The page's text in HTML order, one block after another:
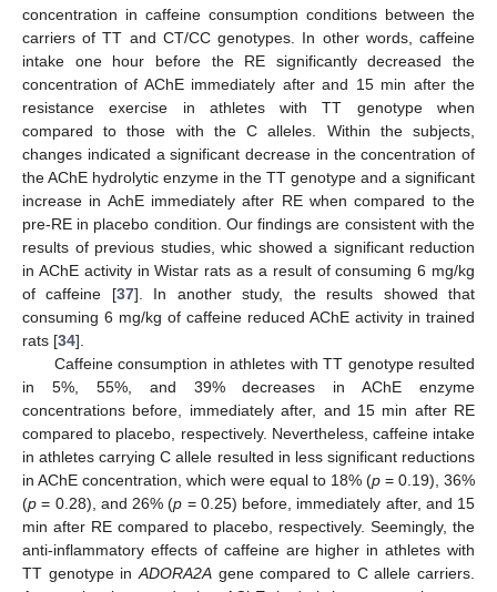
concentration in caffeine consumption conditions between the
carriers of TT and CT/CC genotypes. In other words, caffeine
intake one hour before the RE significantly decreased the
concentration of AChE immediately after and 15 min after the
resistance exercise in athletes with TT genotype when
compared to those with the C alleles. Within the subjects,
changes indicated a significant decrease in the concentration of
the AChE hydrolytic enzyme in the TT genotype and a significant
increase in AchE immediately after RE when compared to the
pre-RE in placebo condition. Our findings are consistent with the
results of previous studies, whic showed a significant reduction
in AChE activity in Wistar rats as a result of consuming 6 mg/kg
of caffeine [37]. In another study, the results showed that
consuming 6 mg/kg of caffeine reduced AChE activity in trained
rats [34].
Caffeine consumption in athletes with TT genotype resulted
in 5%, 55%, and 39% decreases in AChE enzyme
concentrations before, immediately after, and 15 min after RE
compared to placebo, respectively. Nevertheless, caffeine intake
in athletes carrying C allele resulted in less significant reductions
in AChE concentration, which were equal to 18% (p = 0.19), 36%
(p = 0.28), and 26% (p = 0.25) before, immediately after, and 15
min after RE compared to placebo, respectively. Seemingly, the
anti-inflammatory effects of caffeine are higher in athletes with
TT genotype inADORA2A gene compared to C allele carriers.